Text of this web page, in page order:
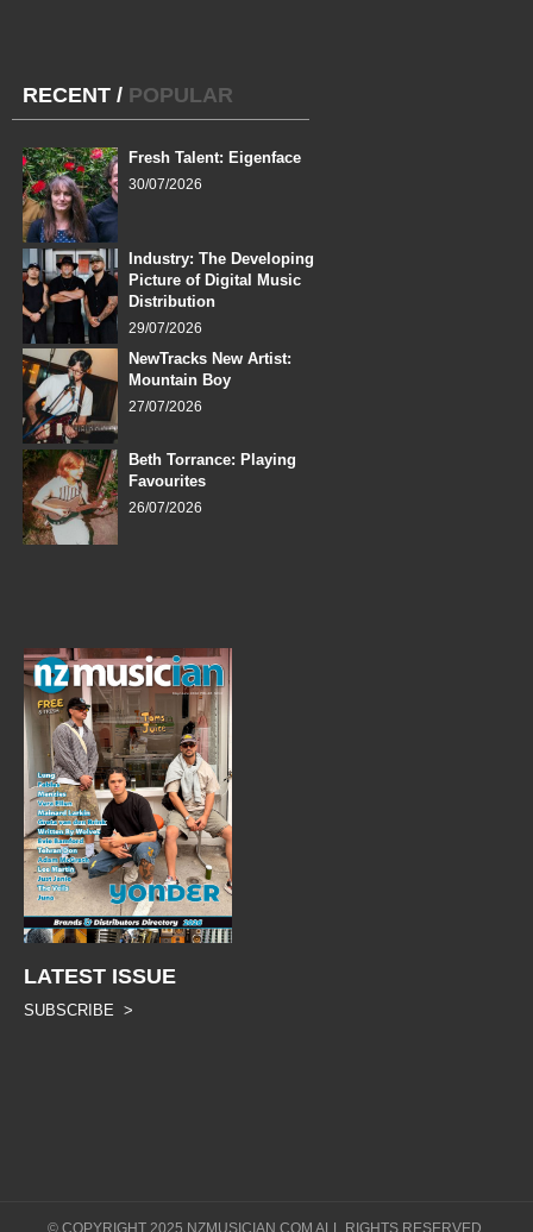
RECENT / POPULAR
Fresh Talent: Eigenface
30/07/2026
Industry: The Developing
Picture of Digital Music
Distribution
29/07/2026
NewTracks New Artist:
Mountain Boy
27/07/2026
Beth Torrance: Playing
Favourites
26/07/2026
LATEST ISSUE
SUBSCRIBE >